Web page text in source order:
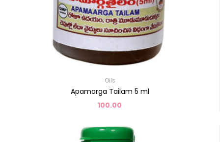
Oils
Apamarga Tailam 5 ml
100.00